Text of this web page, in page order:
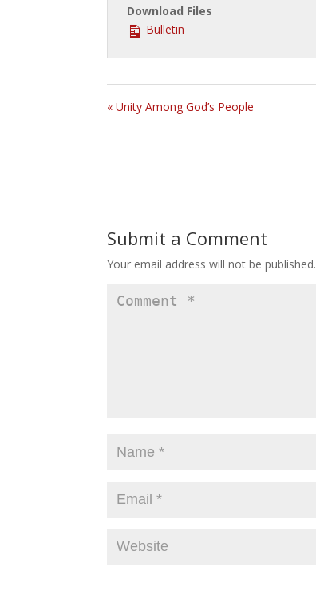
Download Files
Bulletin
« Unity Among God’s People
Submit a Comment
Your email address will not be published.